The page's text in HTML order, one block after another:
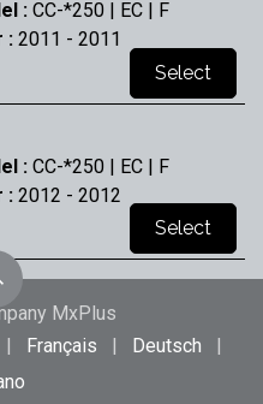
: CC-*250 | EC | F
: 2011 - 2011
Select
: CC-*250 | EC | F
: 2012 - 2012
Select
:CC-*250 | EC | F
:
2013 - 2013
MxPlus
| Français | Deutsch
|